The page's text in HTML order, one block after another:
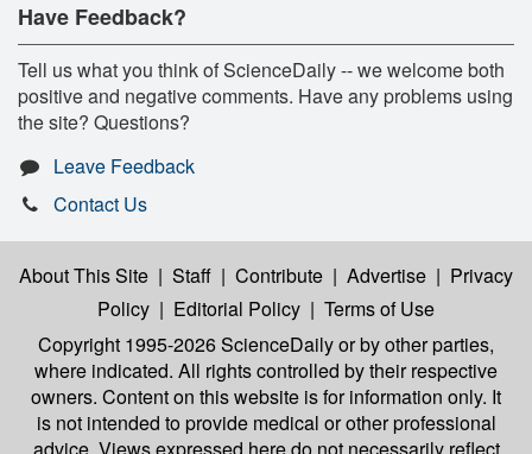
Have Feedback?
Tell us what you think of ScienceDaily -- we welcome both
positive and negative comments. Have any problems using
the site? Questions?
Leave Feedback
Contact Us
About This Site | Staff | Contribute | Advertise | Privacy
Policy | Editorial Policy | Terms of Use
Copyright 1995-2026 ScienceDailyor by other parties,
where indicated. All rights controlled by their respective
owners. Content on this website is for information only. It
is not intended to provide medical or other professional